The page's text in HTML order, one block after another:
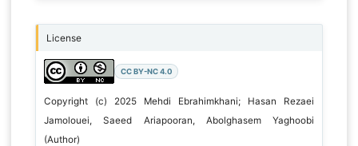
License
CC BY-NC 4.0
Copyright (c) 2025 Mehdi Ebrahimkhani; Hasan Rezaei
Jamolouei, Saeed Ariapooran, Abolghasem Yaghoobi
(Author)